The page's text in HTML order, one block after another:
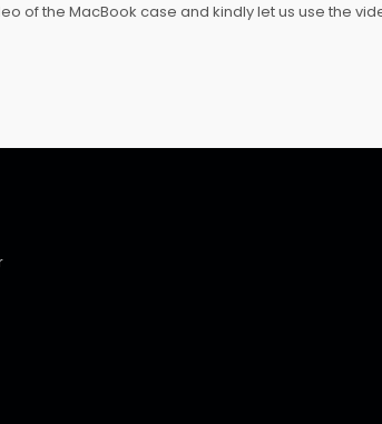
of the MacBook case and kindly let us use the